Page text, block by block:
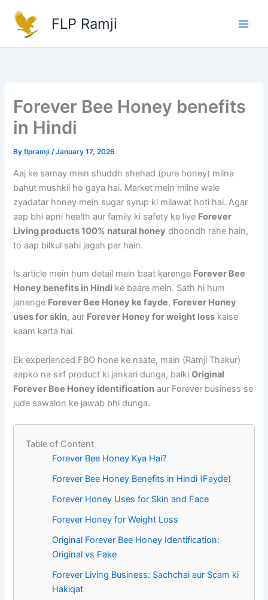
content
FLP Ramji
Forever Bee Honey benefits
in Hindi
Byflpramji/January 17, 2026
Aaj ke samay mein shuddh shehad (pure honey) milna
bahut mushkil ho gaya hai. Market mein milne wale
zyadatar honey mein sugar syrup ki milawat hoti hai. Agar
aap bhi apni health aur family ki safety ke liye Forever
Living products 100% natural honey dhoondh rahe hain,
to aap bilkul sahi jagah par hain.
Is article mein hum detail mein baat karenge Forever Bee
Honey benefits in Hindi ke baare mein. Sath hi hum
janenge Forever Bee Honey ke fayde, Forever Honey
uses for skin, aur Forever Honey for weight loss kaise
kaam karta hai.
Ek experienced FBO hone ke naate, main (Ramji Thakur)
aapko na sirf product ki jankari dunga, balkiOriginal
Forever Bee Honey identification aur Forever business se
jude sawalon ke jawab bhi dunga.
Table of Content
Forever Bee Honey Kya Hai?
Forever Bee Honey Benefits in Hindi (Fayde)
Forever Honey Uses for Skin and Face
Forever Honey for Weight Loss
Original Forever Bee Honey Identification:
Original vs Fake
Forever Living Business: Sachchai aur Scam ki
Hakiqat